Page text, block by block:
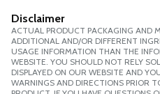
Disclaimer
ACTUAL PRODUCT PACKAGING AND
ADDITIONAL AND/OR DIFFERENT
USAGE INFORMATION THAN THE
WEBSITE. YOU SHOULD NOT RELY
DISPLAYED ON OUR WEBSITE AND
WARNINGS AND DIRECTIONS PRIOR